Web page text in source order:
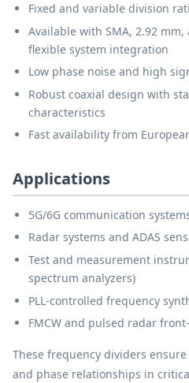
Fixed and variable division
Available with SMA, 2.92
flexible system integration
Low phase noise and high
Robust coaxial design with
characteristics
Fast availability from
Applications
5G/6G communication
Radar systems and ADAS
Test and measurement
spectrum analyzers)
PLL-controlled frequency
FMCW and pulsed radar
These frequency dividers
and phase relationships in